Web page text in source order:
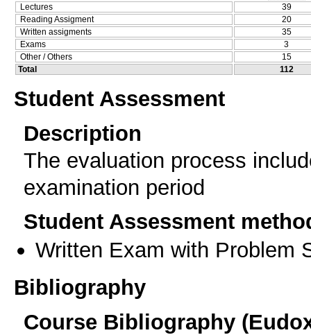
Lectures
39
Reading Assigment
20
Written assigments
35
Exams
3
Other / Others
15
Total
112
Student Assessment
Description
The evaluation process
examination period
Student Assessment
Written Exam with Problem
Bibliography
Course Bibliography